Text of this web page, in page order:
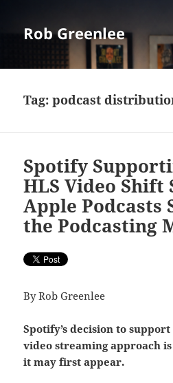
Rob Greenlee
Tag:podcast
Spotify
HLS Video Shift
Apple Podcasts
the Podcasting
By Rob Greenlee
Spotify’s decision to support
video streaming approach
it may first appear.